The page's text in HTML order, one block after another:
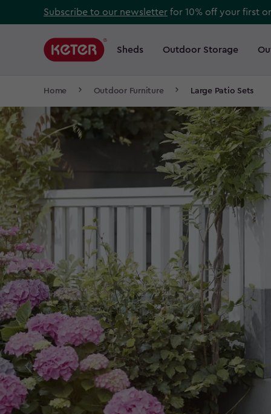
to
Subscribe to our newsletter for 10% off your first
navigation
Sheds Outdoor Storage
Main
Home Outdoor Furniture Large Patio Sets